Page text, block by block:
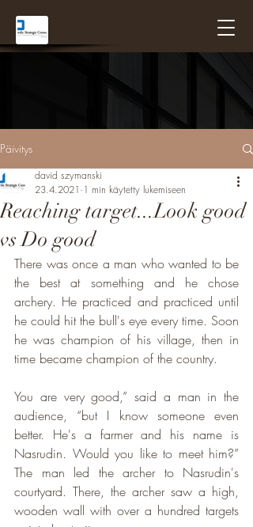
Päivitys
Reaching target...Look good
vs Do good
david szymanski
23.4.2021 1 min käytetty lukemiseen
There was once a man who wanted to be
the best at something and he chose
archery. He practiced and practiced until
he could hit the bull's eye every time. Soon
he was champion of his village, then in
time became champion of the country.
You are very good,” said a man in the
audience, “but I know someone even
better. He's a farmer and his name is
Nasrudin. Would you like to meet him?”
The man led the archer to Nasrudin's
courtyard. There, the archer saw a high,
wooden wall with over a hundred targets